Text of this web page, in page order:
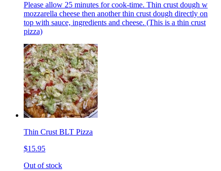
Please allow 25 minutes for cook-time. Thin crust dough w
mozzarella cheese then another thin crust dough directly on
top with sauce, ingredients and cheese. (This is a thin crust
pizza)
Thin Crust BLT Pizza
$15.95
Out of stock